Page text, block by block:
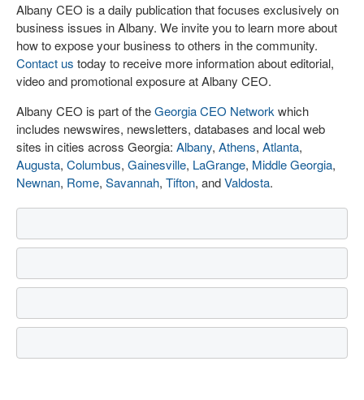
Albany CEO is a daily publication that focuses exclusively on
business issues in Albany. We invite you to learn more about
how to expose your business to others in the community.
Contact us today to receive more information about editorial,
video and promotional exposure at Albany CEO.
Albany CEO is part of theGeorgia CEO Network which
includes newswires, newsletters, databases and local web
sites in cities across Georgia: Albany, Athens, Atlanta,
Augusta, Columbus, Gainesville, LaGrange, Middle Georgia,
Newnan, Rome, Savannah, Tifton, andValdosta.